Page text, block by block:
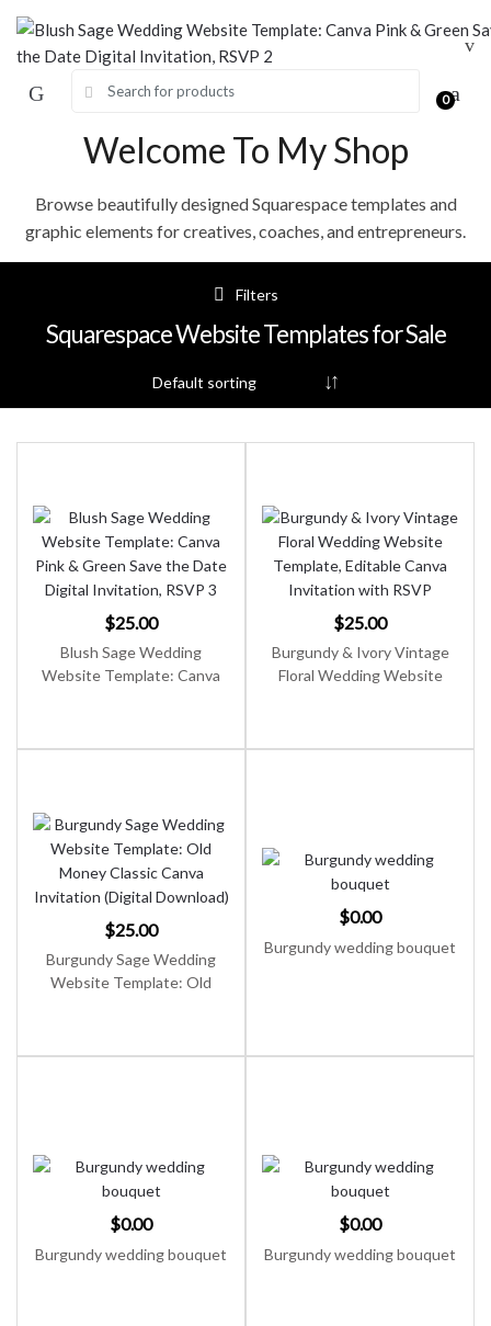
Skip
navigation
Skip
content
0
Welcome To My Shop
Browse beautifully designed Squarespace templates and
graphic elements for creatives, coaches, and entrepreneurs.
Filters
Squarespace Website Templates for Sale
$25.00
Blush Sage Wedding
Website Template: Canva
$25.00
Burgundy & Ivory Vintage
Floral Wedding Website
$25.00
Burgundy Sage Wedding
Website Template: Old
$0.00
Burgundy wedding bouquet
$0.00
Burgundy wedding bouquet
$0.00
Burgundy wedding bouquet